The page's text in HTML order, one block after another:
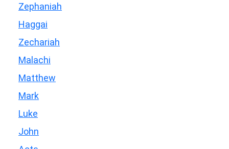
Zephaniah
Haggai
Zechariah
Malachi
Matthew
Mark
Luke
John